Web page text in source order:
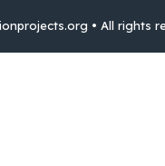
• All rights